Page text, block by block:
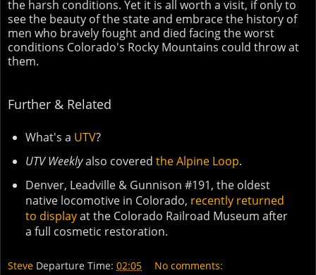
the harsh conditions. Yet it is all worth a visit, if only to
see the beauty of the state and embrace the history of
men who bravely fought and died facing the worst
conditions Colorado's Rocky Mountains could throw at
them.
Further & Related
What's a UTV?
UTV Weeklyalso covered the Alpine Loop.
Denver, Leadville & Gunnison #191, the oldest
native locomotive in Colorado, recently returned
to displayat the Colorado Railroad Museum after
a full cosmetic restoration.
Steve Departure Time: 02:05 No comments: